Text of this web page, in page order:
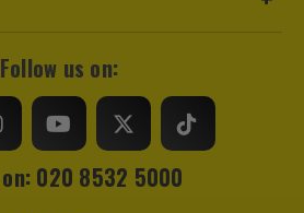
Follow us on:
020 8532 5000